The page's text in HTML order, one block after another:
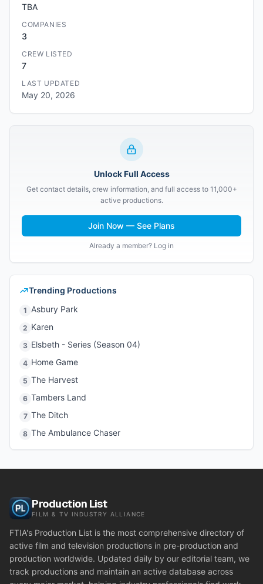
TBA
COMPANIES
3
CREW LISTED
7
LAST UPDATED
May 20, 2026
Unlock Full Access
Get contact details, crew information, and full access to 11,000+
active productions.
Join Now — See Plans
Already a member? Log in
Trending Productions
1 Asbury Park
2 Karen
3 Elsbeth - Series (Season 04)
4 Home Game
5 The Harvest
6 Tambers Land
7 The Ditch
8 The Ambulance Chaser
Production List
FILM & TV INDUSTRY ALLIANCE
FTIA's Production List is the most comprehensive directory of
active film and television productions in pre-production and
production worldwide. Updated daily by our editorial team, we
track productions and maintain an active database across